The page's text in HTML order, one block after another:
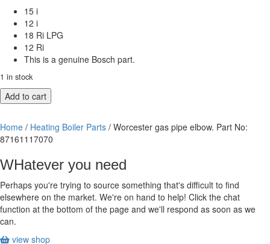
15 i
12 i
18 Ri LPG
12 Ri
This is a genuine Bosch part.
1 in stock
Worcester
gas
elbow.
Part
87161117070
Add to cart
Home / Heating Boiler Parts / Worcester gas pipe elbow. Part No:
87161117070
WHatever you need
Perhaps you're trying to source something that's difficult to find
elsewhere on the market. We're on hand to help! Click the chat
function at the bottom of the page and we'll respond as soon as we
can.
view shop